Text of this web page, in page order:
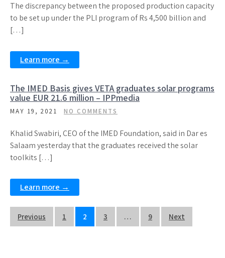
The discrepancy between the proposed production capacity
to be set up under the PLI program of Rs 4,500 billion and
[…]
Learn more →
The IMED Basis gives VETA graduates solar programs
value EUR 21.6 million – IPPmedia
MAY 19, 2021 NO COMMENTS
Khalid Swabiri, CEO of the IMED Foundation, said in Dar es
Salaam yesterday that the graduates received the solar
toolkits […]
Learn more →
Posts
Previous 1 2 3 … 9 Next